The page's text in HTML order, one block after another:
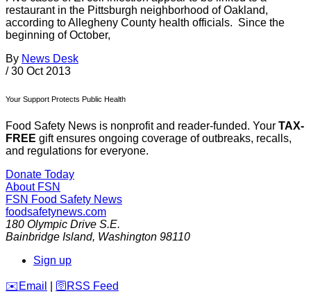
restaurant in the Pittsburgh neighborhood of Oakland,
according to Allegheny County health officials. Since the
beginning of October,
By News Desk
/ 30 Oct 2013
Your Support Protects Public Health
Food Safety News is nonprofit and reader-funded. Your TAX-
FREE gift ensures ongoing coverage of outbreaks, recalls,
and regulations for everyone.
Donate Today
About FSN
FSN Food Safety News
foodsafetynews.com
180 Olympic Drive S.E.
Bainbridge Island, Washington 98110
Sign up
️✉️ Email 🛜 RSS Feed